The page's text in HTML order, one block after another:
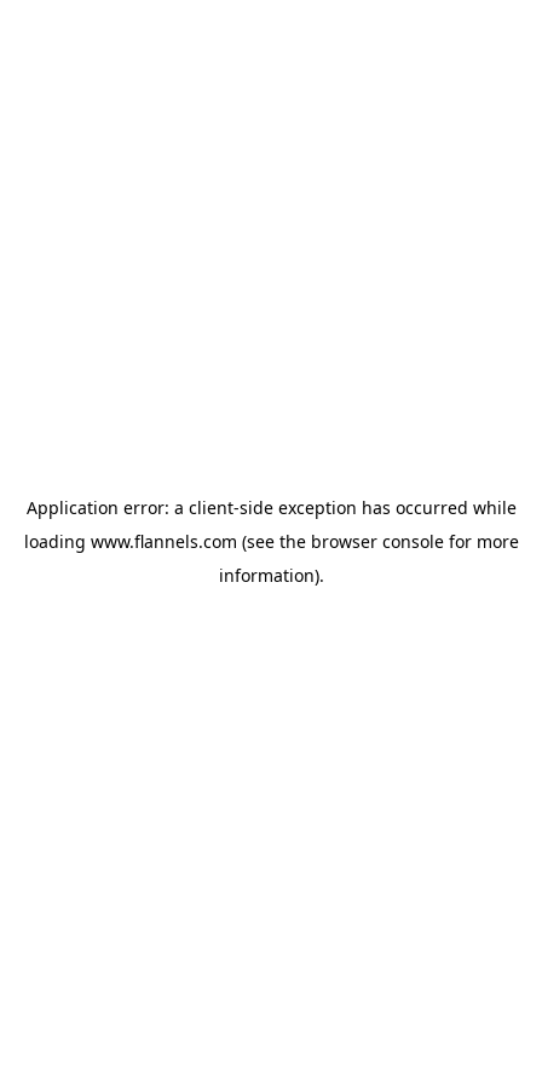
Application error: a client-side exception has occurred while
loading www.flannels.com (see the browser consolefor more
information).